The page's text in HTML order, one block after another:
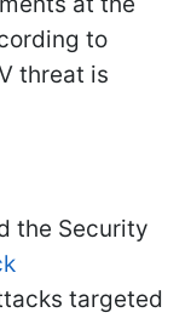
to
threat is
the Security
targeted